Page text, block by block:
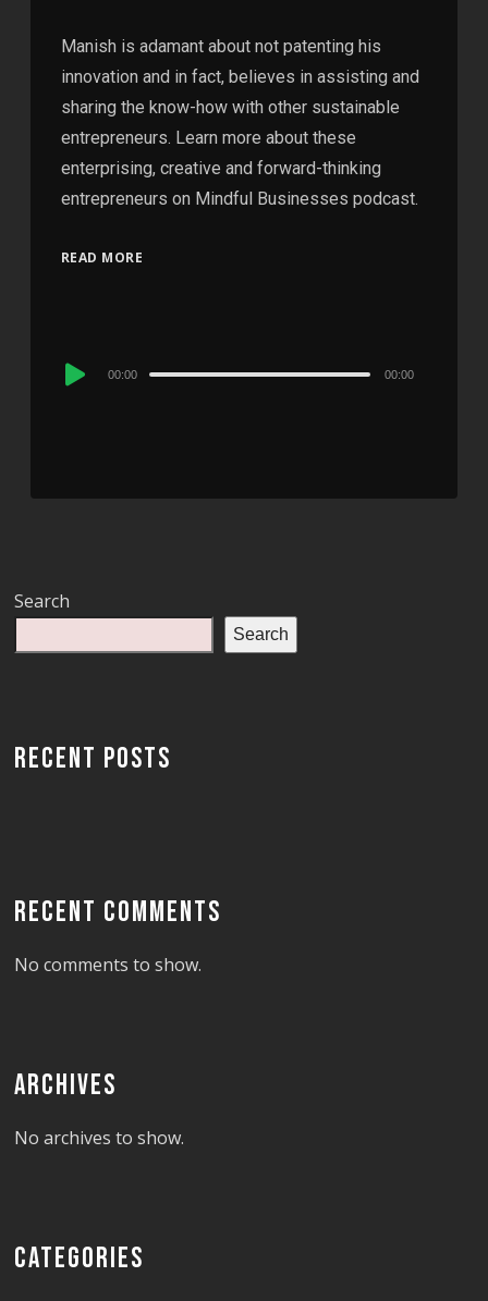
Manish is adamant about not patenting his
innovation and in fact, believes in assisting and
sharing the know-how with other sustainable
entrepreneurs. Learn more about these
enterprising, creative and forward-thinking
entrepreneurs on Mindful Businesses podcast.
READ MORE
Audio
00:00 00:00
Search
Search
RECENT POSTS
RECENT COMMENTS
No comments to show.
ARCHIVES
No archives to show.
CATEGORIES